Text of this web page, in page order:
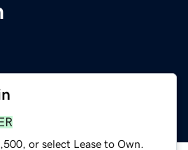
or select Lease to Own.